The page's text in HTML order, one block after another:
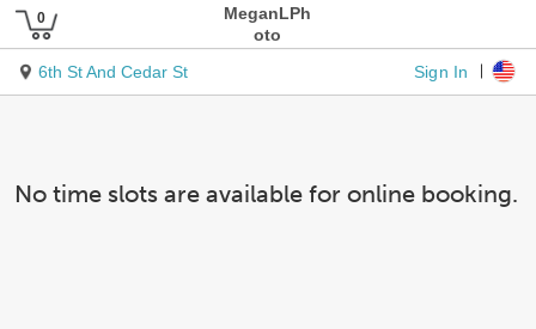
MeganLPh
oto
6th St And Cedar St
Sign In
No time slots are available for online booking.